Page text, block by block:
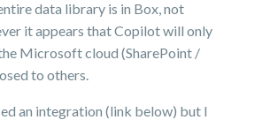
data library is in Box, not
it appears that Copilot will only
Microsoft cloud (SharePoint /
to others.
an integration (link below) but I